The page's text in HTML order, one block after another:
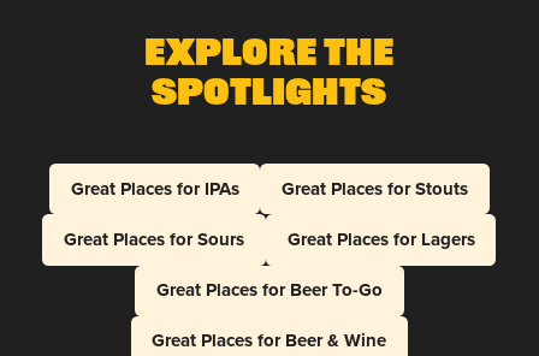
Explore The
Spotlights
Great Places for IPAs
Great Places for Stouts
Great Places for Sours
Great Places for Lagers
Great Places for Beer To-Go
Great Places for Beer & Wine